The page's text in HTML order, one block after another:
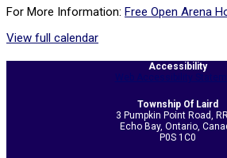
Horse
For More Information: Free Open Arena
View full calendar
2026-
Accessibility
Township Of Laird
3 Pumpkin Point Road,
Echo Bay, Ontario,
P0S 1C0